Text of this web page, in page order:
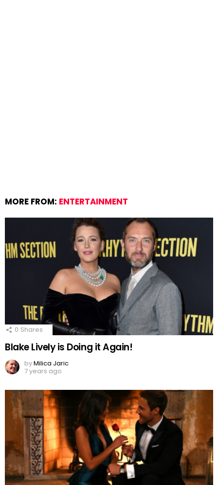
MORE FROM: ENTERTAINMENT
0 Shares
Blake Lively is Doing it Again!
byMilica Jaric
7 years ago